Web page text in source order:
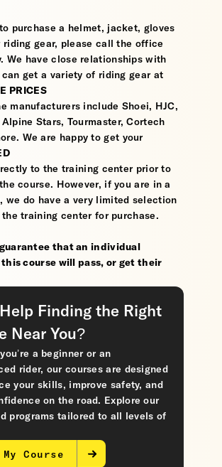
purchase a helmet, jacket, gloves
riding gear, please call the office
We have close relationships with
can get a variety of riding gear at
PRICES
manufacturers include Shoei, HJC,
Stars, Tourmaster, Cortech
We are happy to get your
to the training center prior to
course. However, if you are in a
we do have a very limited selection
training center for purchase.
that an individual
course will pass, or get their
Finding the Right
Near You?
a beginner or an
rider, our courses are designed
your skills, improve safety, and
on the road. Explore our
programs tailored to all levels of
Course